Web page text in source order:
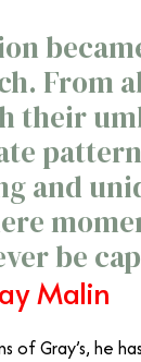
From
their
and
be
Malin
of Gray’s, he